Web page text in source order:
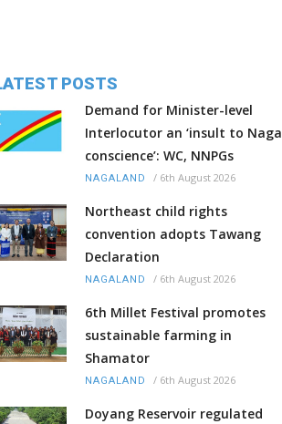
POSTS
Demand for Minister-level
Interlocutor an ‘insult to Naga
conscience’: WC, NNPGs
NAGALAND / 6th August 2026
Northeast child rights
convention adopts Tawang
Declaration
NAGALAND / 6th August 2026
6th Millet Festival promotes
sustainable farming in
Shamator
NAGALAND / 6th August 2026
Doyang Reservoir regulated